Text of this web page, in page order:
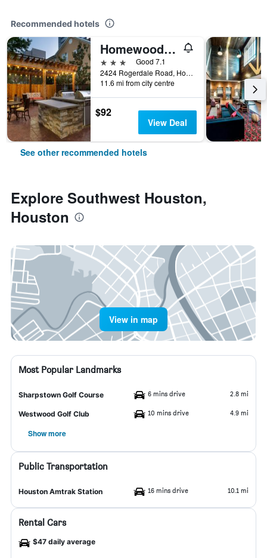
Recommended hotels
Homewood Suites by Hilton Houston - Westchase
3 stars
Good 7.1
2424 Rogerdale Road, Houston, TX, United States
11.6 mi from city centre
$92
View Deal
See other recommended hotels
Explore Southwest Houston,
Houston
View in map
Most Popular Landmarks
Sharpstown Golf Course 6 mins drive 2.8 mi
Westwood Golf Club 10 mins drive 4.9 mi
Show more
Public Transportation
Houston Amtrak Station 16 mins drive 10.1 mi
Rental Cars
$47 daily average